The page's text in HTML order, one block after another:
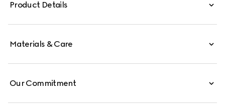
Product Details
Materials & Care
Our Commitment